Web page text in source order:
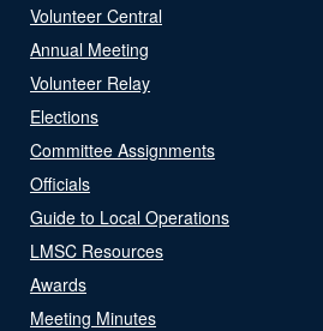
Volunteer Central
Annual Meeting
Volunteer Relay
Elections
Committee Assignments
Officials
Guide to Local Operations
LMSC Resources
Awards
Meeting Minutes